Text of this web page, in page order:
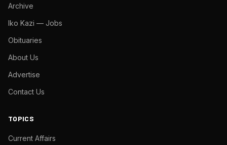
Archive
Iko Kazi — Jobs
Obituaries
About Us
Advertise
Contact Us
TOPICS
Current Affairs